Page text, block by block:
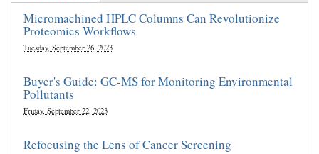
Micromachined HPLC Columns Can Revolutionize
Proteomics Workflows
Tuesday, September 26, 2023
Buyer's Guide: GC-MS for Monitoring Environmental
Pollutants
Friday, September 22, 2023
Refocusing the Lens of Cancer Screening